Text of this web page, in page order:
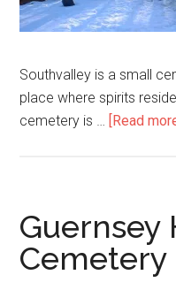
Southvalley is a small
place where spirits
cemetery is … [Read
Guernsey
Cemetery